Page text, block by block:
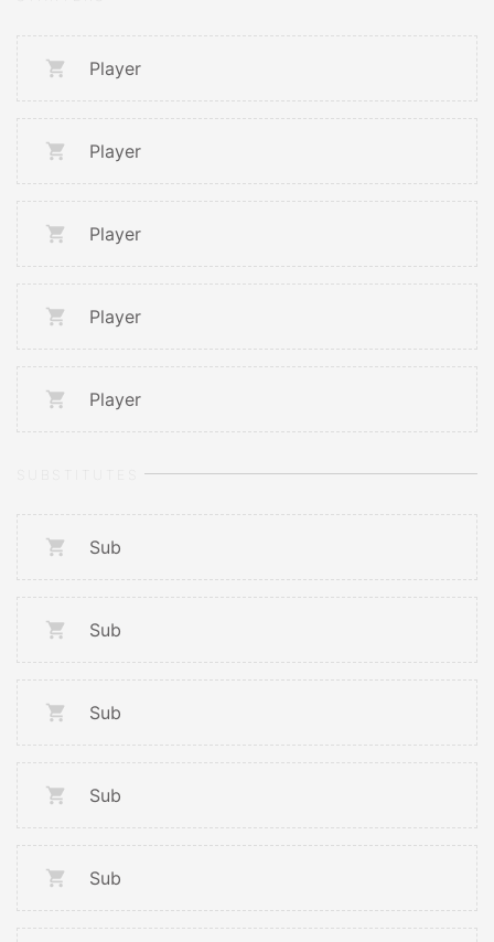
Player
Player
Player
Player
Player
Sub
Sub
Sub
Sub
Sub